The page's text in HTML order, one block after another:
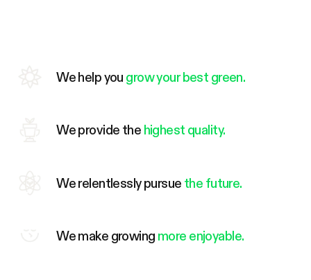
We help you grow your best green.
We provide the highest quality.
We relentlessly pursue the future.
We make growing more enjoyable.